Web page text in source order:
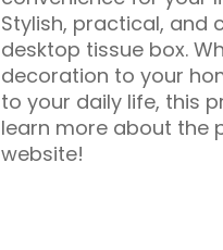
Stylish, practical, and
desktop tissue box.
decoration to your
to your daily life, this
learn more about the
website!